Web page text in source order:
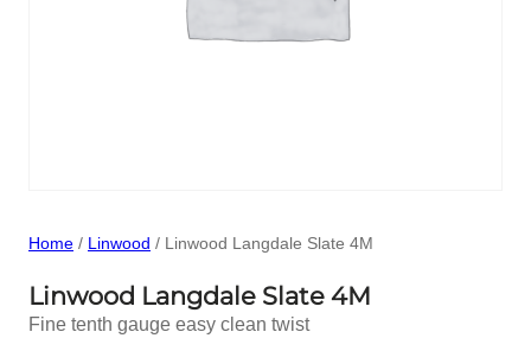
Home / Linwood / Linwood Langdale Slate 4M
Linwood Langdale Slate 4M
Fine tenth gauge easy clean twist